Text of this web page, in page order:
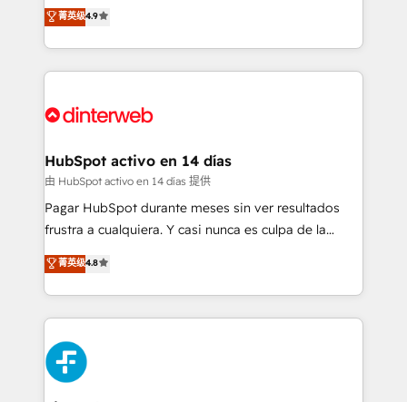
business, processes and systems 🏢 We specialise in
working with mid-market and enterprise
organisations, global organisations and those with
complex use cases 🏆 CRM Implementation,
Onboarding Accredited 🔐 ISO27001 & ISO9001
process-oriented teams implementing HubSpot
Marketing, Sales, Service, CMS and Operations Hub,
so selling and actually engaging with your customers
feels easy and pain-free. We are a top ranked
and Customer First Awards, 4.9/5 rating in HubSpot
helps the following industries: logistics & 3PL, home
improvement & construction, branding and
commercialization, real estate, health, education,
SaaS, Software Dev & IT and consulting, make the
the United States, EU, UAE, Mexico and Latin
America. From casual user to super fan: make
菁英级4.9
HubSpot activo en 14 días
由 HubSpot activo en 14 días 提供
Pagar HubSpot durante meses sin ver resultados
frustra a cualquiera. Y casi nunca es culpa de la
herramienta: es del enfoque con el que se
implementó. Trabajamos con un catálogo de +80
casos de uso: cada uno resuelve un problema
concreto de tu operación en HubSpot. La entrega
toma de 1 a 3 semanas por caso, abordamos varios
en paralelo cuando tiene sentido, y siempre
confirmamos resultados antes de seguir avanzando.
菁英级4.8